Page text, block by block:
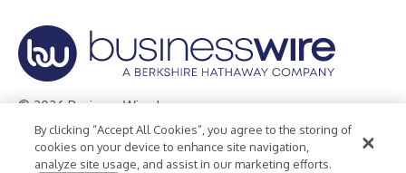
© 2026 Business Wire, Inc.
Privacy Policy Cookie Policy
Accessibility Statement
Terms of Use
Legal
By clicking “Accept All Cookies”, you agree to the storing of
cookies on your device to enhance site navigation,
analyze site usage, and assist in our marketing efforts.